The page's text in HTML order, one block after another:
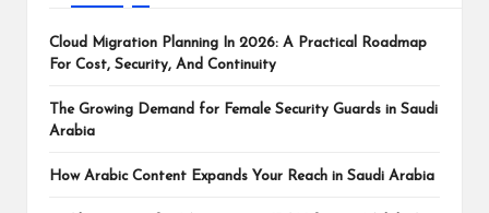
Cloud Migration Planning In 2026: A Practical Roadmap
For Cost, Security, And Continuity
The Growing Demand for Female Security Guards in Saudi
Arabia
How Arabic Content Expands Your Reach in Saudi Arabia